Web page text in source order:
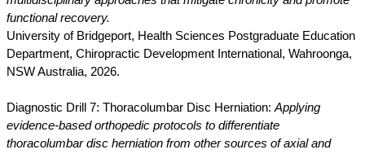
functional recovery.
University of Bridgeport, Health Sciences Postgraduate Education
Department, Chiropractic Development International, Wahroonga,
NSW Australia, 2026.
Diagnostic Drill 7: Thoracolumbar Disc Herniation: Applying
evidence-based orthopedic protocols to differentiate
thoracolumbar disc herniation from other sources of axial and